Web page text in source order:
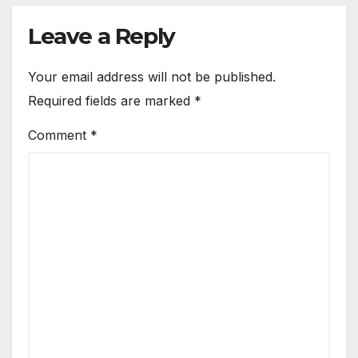
Leave a Reply
Your email address will not be published.
Required fields are marked *
Comment *